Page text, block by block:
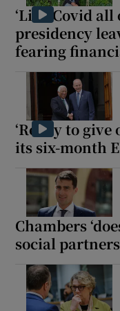
‘Like Covid all
presidency
fearing
‘Ready to
its six-month
Chambers
social